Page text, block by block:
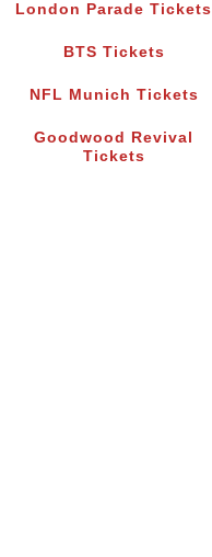
London Parade Tickets
BTS Tickets
NFL Munich Tickets
Goodwood Revival
Tickets